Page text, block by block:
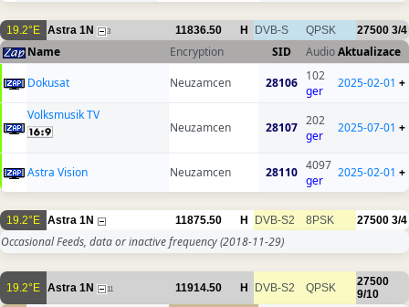
19.2°E Astra 1N 3 11836.50 H DVB-S QPSK 27500 3/4
Name Encryption SID AudioAktualizace
Dokusat
Neuzamcen 28106 102
ger
2025-02-01 +
Volksmusik TV
Neuzamcen
28107 202
ger
2025-07-01 +
Astra Vision Neuzamcen 28110 4097
ger
2025-02-01 +
19.2°E Astra 1N 11875.50 H DVB-S2 8PSK 27500 3/4
Occasional Feeds, data or inactive frequency(2018-11-29)
19.2°E Astra 1N 11 11914.50 H DVB-S2 QPSK
27500
9/10